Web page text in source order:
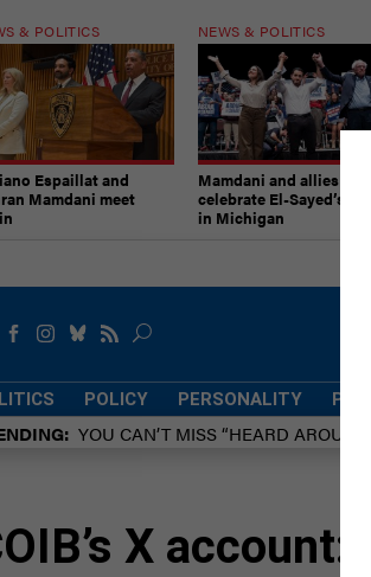
& POLITICS
Espaillat and
Mamdani meet
NEWS & POLITICS
Mamdani and allies
celebrate El-Sayed’s
in Michigan
POLICY PERSONALITY
YOU CAN’T MISS “HEARD
X